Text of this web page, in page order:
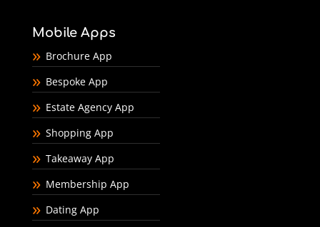
Mobile Apps
Brochure App
Bespoke App
Estate Agency App
Shopping App
Takeaway App
Membership App
Dating App